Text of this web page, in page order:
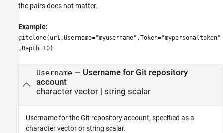
the pairs does not matter.
Example:
gitclone(url,Username="myusername",Token="mypersonaltoken"
,Depth=10)
Username— Username for Git repository
account
character vector| string scalar
Username for the Git repository account, specified as a
character vector or string scalar.